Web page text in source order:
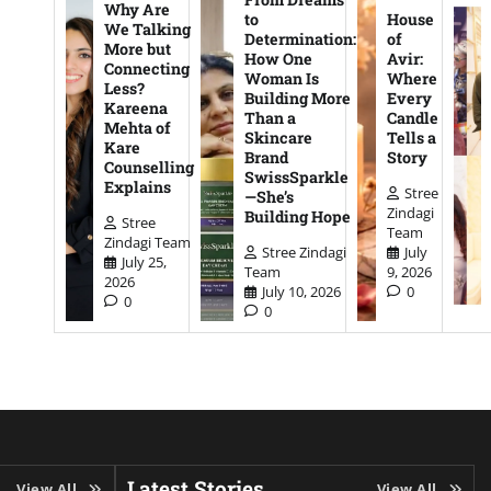
Why Are
We Talking
More but
Connecting
Less?
Kareena
Mehta of
Kare
Counselling
Explains
Stree
Zindagi Team
July 25,
2026
0
to
Determination:
How One
Woman Is
Building More
Than a
Skincare
Brand
SwissSparkle
—She’s
Building Hope
Stree Zindagi
Team
July 10, 2026
0
House
of
Avir:
Where
Every
Candle
Tells a
Story
Stree
Zindagi
Team
July
9, 2026
0